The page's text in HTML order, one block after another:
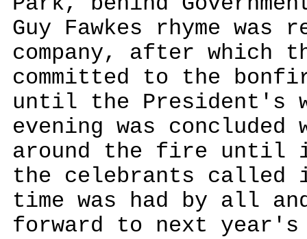
Guy Fawkes rhyme
company, after which
committed to the
until the President's
evening was
around the fire until it
the celebrants
time was had by all
forward to next year's